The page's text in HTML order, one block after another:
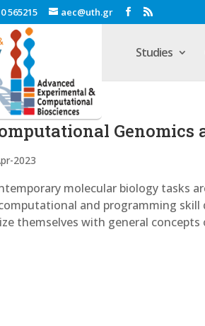
565215 aec@uth.gr
Studies
Genomics
2023
molecular biology tasks
and programming
themselves with general concepts